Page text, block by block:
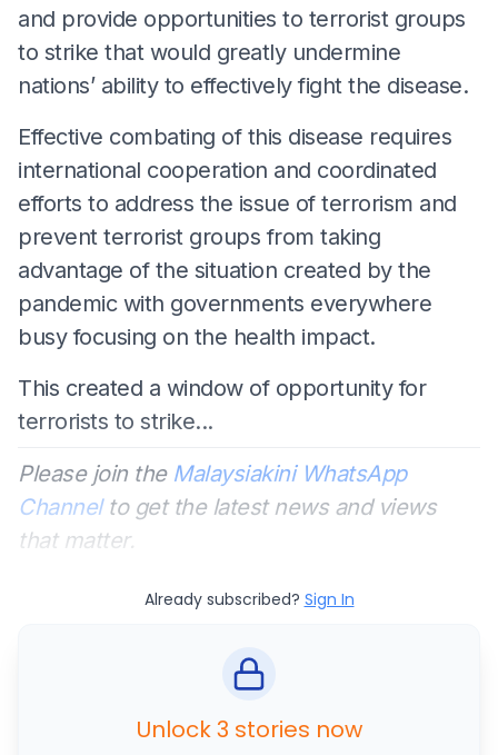
and provide opportunities to terrorist groups
to strike that would greatly undermine
nations’ ability to effectively fight the disease.
Effective combating of this disease requires
international cooperation and coordinated
efforts to address the issue of terrorism and
prevent terrorist groups from taking
advantage of the situation created by the
pandemic with governments everywhere
busy focusing on the health impact.
This created a window of opportunity for
terrorists to strike...
Please join the Malaysiakini WhatsApp
Channelto get the latest news and views
that matter.
Already subscribed? Sign In
Unlock 3 stories now